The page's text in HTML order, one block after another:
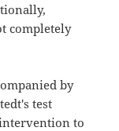
completely
by
test
to